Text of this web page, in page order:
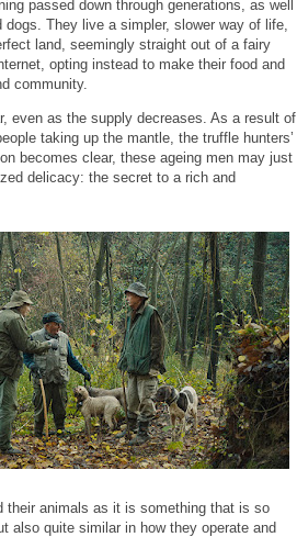
passed down through generations, as well
They live a simpler, slower way of life,
land, seemingly straight out of a fairy
opting instead to make their food and
community.
even as the supply decreases. As a result of
taking up the mantle, the truffle hunters’
becomes clear, these ageing men may just
delicacy: the secret to a rich and
their animals as it is something that is so
also quite similar in how they operate and